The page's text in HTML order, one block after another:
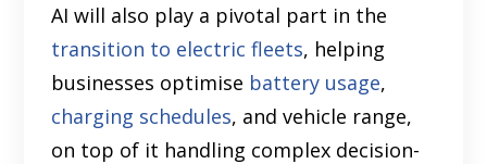
AI will also play a pivotal part in the
transition to electric fleets, helping
businesses optimise battery usage,
charging schedules, and vehicle range,
on top of it handling complex decision-